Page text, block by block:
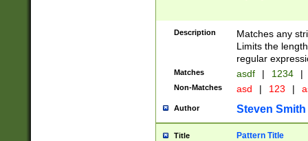
Description
Matches any
Limits the
regular
Matches asdf | 1234 |
Non-Matches asd | 123 |
Author Steven Smith
Title Pattern Title